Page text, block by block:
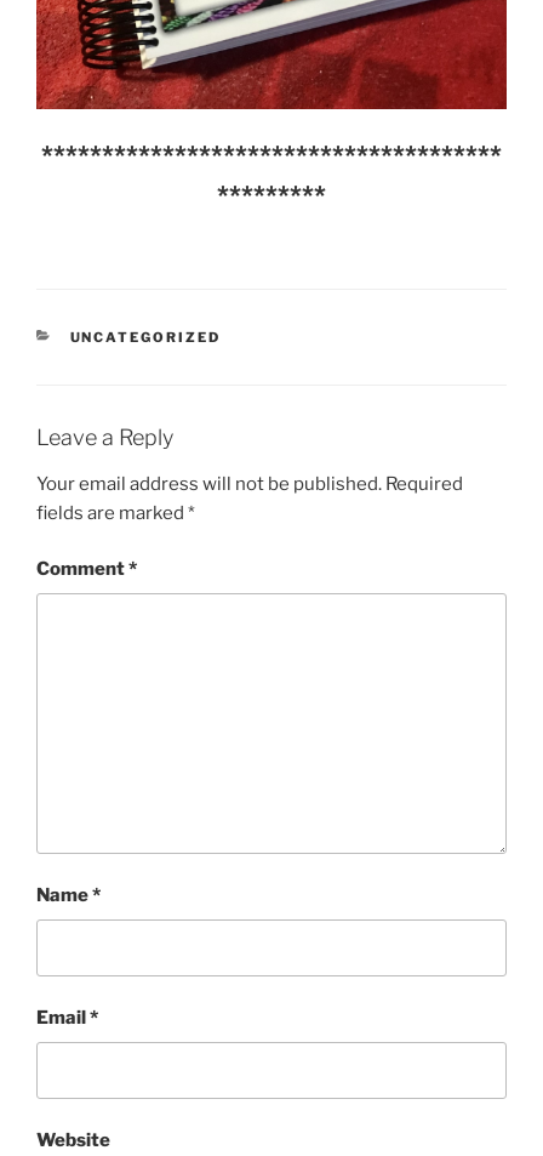
**************************************
*********
CATEGORIES
UNCATEGORIZED
Leave a Reply
Your email address will not be published. Required
fields are marked *
Comment*
Name*
Email *
Website